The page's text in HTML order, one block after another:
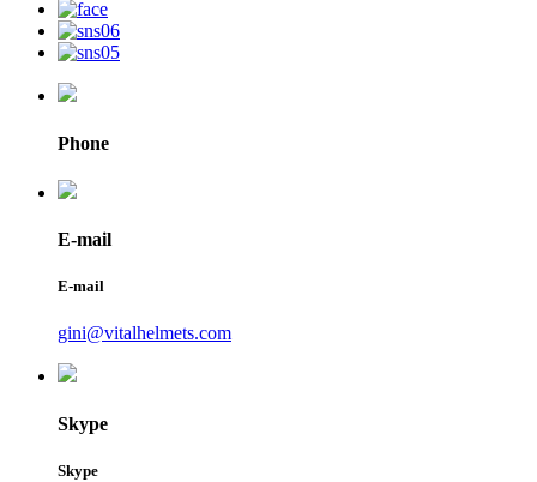
Phone
E-mail
E-mail
gini@vitalhelmets.com
Skype
Skype